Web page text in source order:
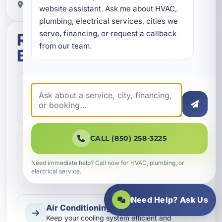
Proudly serving Pretty Bayou, FL.
Related services in Pretty
Bayou
Air Conditioning Inspection
Schedule a detailed air conditioning
inspection in Pretty Bayou, FL to improve
efficiency, catch issues early…
Air Conditioning Installation
Need air conditioning installation in Pretty
Bayou, FL? We design and install efficient
HVAC systems for home…
Air Conditioning Maintenance
Keep your cooling system efficient and
website assistant. Ask me about HVAC,
plumbing, electrical services, cities we
serve, financing, or request a callback
from our team.
CALL (850) 258-3225
Need immediate help? Call now for HVAC, plumbing, or
electrical service.
Need Help? Ask Us